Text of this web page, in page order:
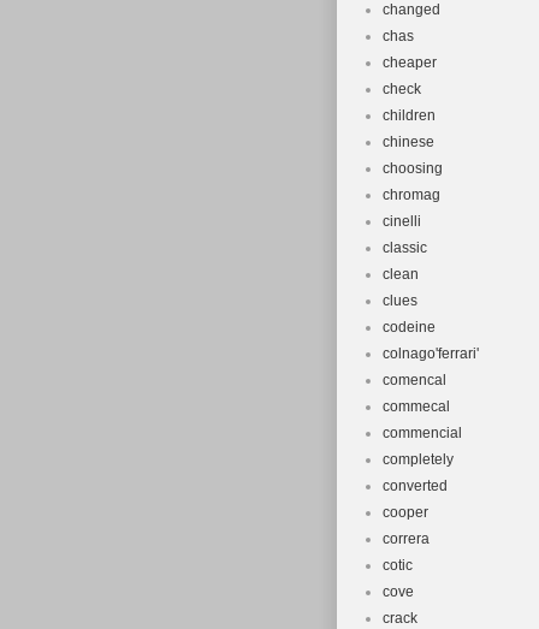
changed
chas
cheaper
check
children
chinese
choosing
chromag
cinelli
classic
clean
clues
codeine
colnago'ferrari'
comencal
commecal
commencial
completely
converted
cooper
correra
cotic
cove
crack